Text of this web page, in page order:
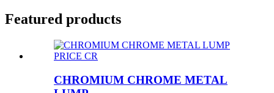
Featured products
CHROMIUM CHROME METAL